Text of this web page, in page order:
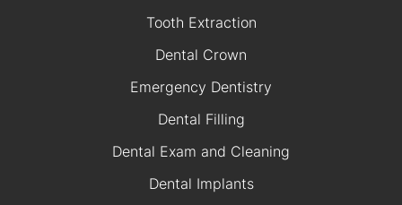
Tooth Extraction
Dental Crown
Emergency Dentistry
Dental Filling
Dental Exam and Cleaning
Dental Implants